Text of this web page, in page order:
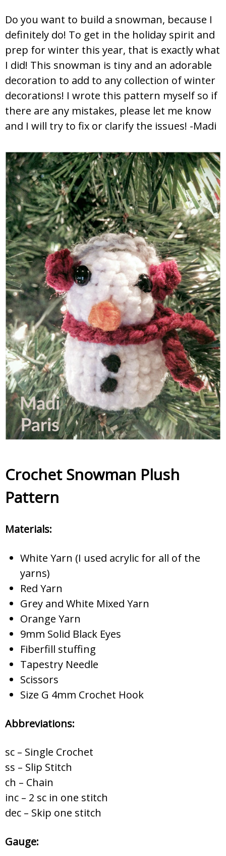
Do you want to build a snowman, because I
definitely do! To get in the holiday spirit and
prep for winter this year, that is exactly what
I did! This snowman is tiny and an adorable
decoration to add to any collection of winter
decorations! I wrote this pattern myself so if
there are any mistakes, please let me know
and I will try to fix or clarify the issues! -Madi
Crochet Snowman Plush
Pattern
Materials:
White Yarn (I used acrylic for all of the
yarns)
Red Yarn
Grey and White Mixed Yarn
Orange Yarn
9mm Solid Black Eyes
Fiberfill stuffing
Tapestry Needle
Scissors
Size G 4mm Crochet Hook
Abbreviations:
sc – Single Crochet
ss – Slip Stitch
ch – Chain
inc – 2 sc in one stitch
dec – Skip one stitch
Gauge: